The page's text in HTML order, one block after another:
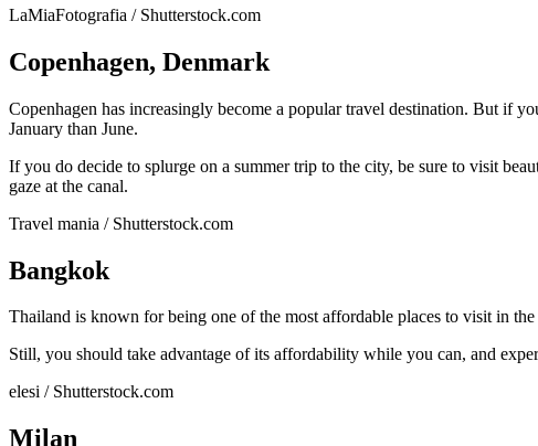
LaMiaFotografia / Shutterstock.com
Copenhagen, Denmark
Copenhagen has increasingly become a popular travel destination. But if
January than June.
If you do decide to splurge on a summer trip to the city, be sure to visit
gaze at the canal.
Travel mania / Shutterstock.com
Bangkok
Thailand is known for being one of the most affordable places to visit in
Still, you should take advantage of its affordability while you can, and
elesi / Shutterstock.com
Milan